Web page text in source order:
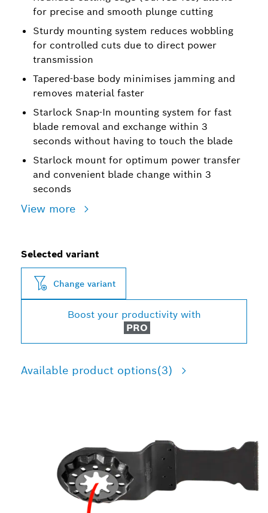
for precise and smooth plunge cutting
Sturdy mounting system reduces wobbling
for controlled cuts due to direct power
transmission
Tapered-base body minimises jamming and
removes material faster
Starlock Snap-In mounting system for fast
blade removal and exchange within 3
seconds without having to touch the blade
Starlock mount for optimum power transfer
and convenient blade change within 3
seconds
View more
Selected variant
Change variant
Boost your productivity with
PRO
Available product options(3)